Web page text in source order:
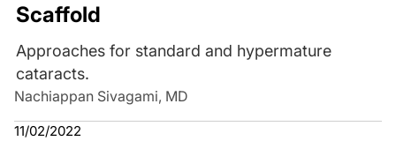
Scaffold
Approaches for standard and hypermature
cataracts.
Nachiappan Sivagami, MD
11/02/2022